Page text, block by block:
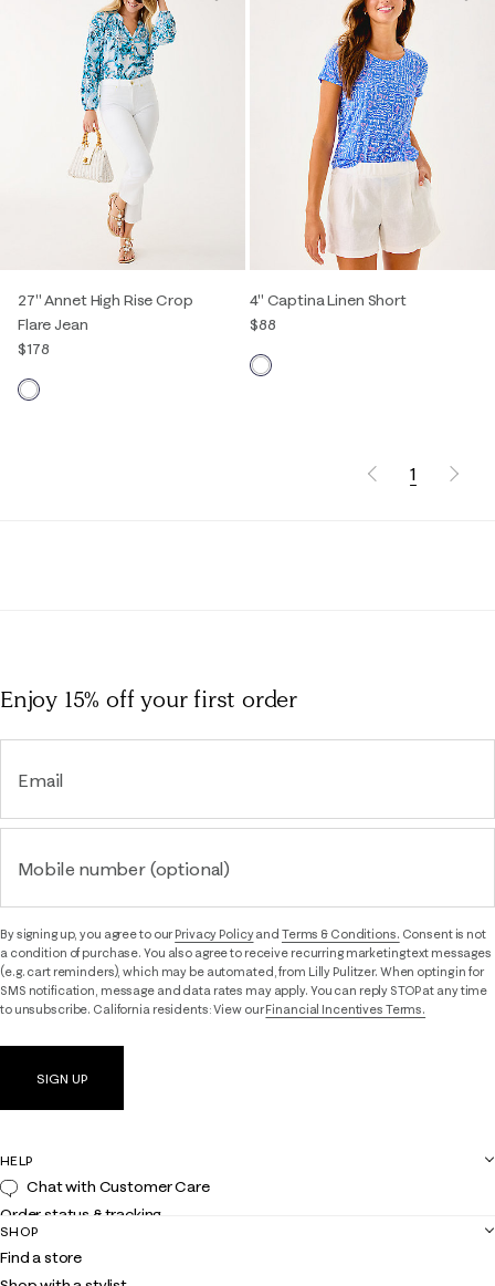
27" Annet High Rise Crop
Flare Jean
$178
4" Captina Linen Short
$88
1
Enjoy 15% offyour first order
Email
Mobile number (optional)
By signing up, you agree to ourPrivacy Policyand Terms & Conditions. Consent is not
a condition of purchase. You also agree to receive recurring marketing text messages
(e.g. cart reminders), which may be automated, from Lilly Pulitzer. When opting in for
SMS notification, message and data rates may apply. You can reply STOP at any time
to unsubscribe. California residents: View ourFinancial Incentives Terms.
SIGN UP
HELP
Chat with Customer Care
Order status & tracking
Shipping
Returns
SHOP
Find a store